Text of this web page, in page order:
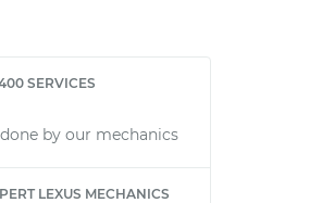
SERVICES
by our mechanics
LEXUS MECHANICS